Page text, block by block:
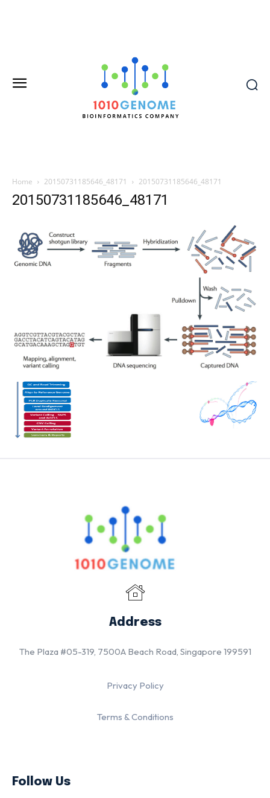
Home 20150731185646_48171 20150731185646_48171
20150731185646_48171
Address
The Plaza #05-319, 7500A Beach Road, Singapore 199591
Privacy Policy
Terms & Conditions
Follow Us